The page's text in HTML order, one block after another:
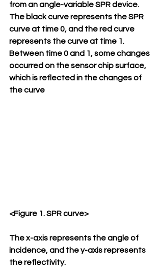
from an angle-variable SPR device.
The black curve represents the SPR
curve at time 0, and the red curve
represents the curve at time 1.
Between time 0 and 1, some changes
occurred on the sensor chip surface,
which is reflected in the changes of
the curve
<Figure 1. SPR curve>
The x-axis represents the angle of
incidence, and the y-axis represents
the reflectivity.